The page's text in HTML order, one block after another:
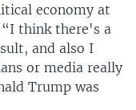
economy at
“I think there's a
and also I
or media really
Trump was